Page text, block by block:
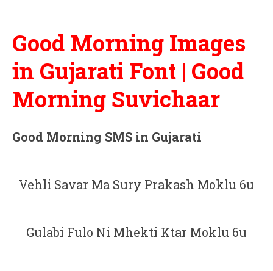
Good Morning Images
in Gujarati Font | Good
Morning Suvichaar
Good Morning SMS in Gujarati
Vehli Savar Ma Sury Prakash Moklu 6u
Gulabi Fulo Ni Mhekti Ktar Moklu 6u